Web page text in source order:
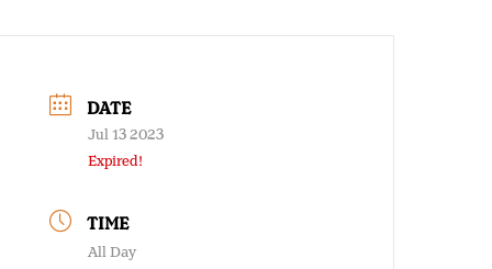
DATE
Jul 13 2023
Expired!
TIME
All Day